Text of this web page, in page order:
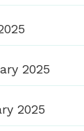
2025
2025